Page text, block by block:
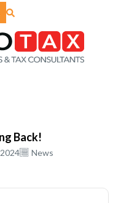
Back!
News